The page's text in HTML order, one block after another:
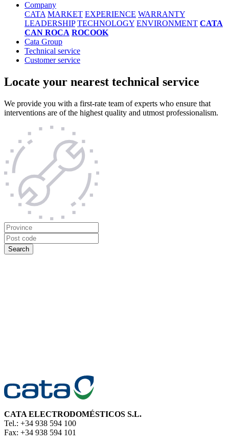
Company
CATA MARKET EXPERIENCE WARRANTY
LEADERSHIP TECHNOLOGY ENVIRONMENT CATA
CAN ROCA ROCOOK
Cata Group
Technical service
Customer service
Locate your nearest technical service
We provide you with a first-rate team of experts who ensure that
interventions are of the highest quality and utmost professionalism.
CATA ELECTRODOMÉSTICOS S.L.
Tel.: +34 938 594 100
Fax: +34 938 594 101